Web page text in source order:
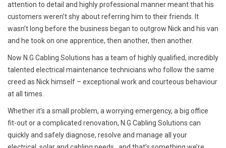
attention to detail and highly professional manner meant that his
customers weren’t shy about referring him to their friends. It
wasn’t long before the business began to outgrow Nick and his van
and he took on one apprentice, then another, then another.
Now N.G Cabling Solutions has a team of highly qualified, incredibly
talented electrical maintenance technicians who follow the same
creed as Nick himself – exceptional work and courteous behaviour
at all times.
Whether it’s a small problem, a worrying emergency, a big office
fit-out or a complicated renovation, N.G Cabling Solutions can
quickly and safely diagnose, resolve and manage all your